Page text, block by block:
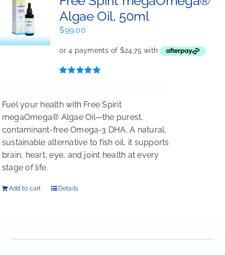
Algae Oil, 50ml
$99.00
Fuel your health with Free Spirit
megaOmega® Algae Oil—the purest,
contaminant-free Omega-3 DHA. A natural,
sustainable alternative to fish oil, it supports
brain, heart, eye, and joint health at every
stage of life.
Add to cart Details